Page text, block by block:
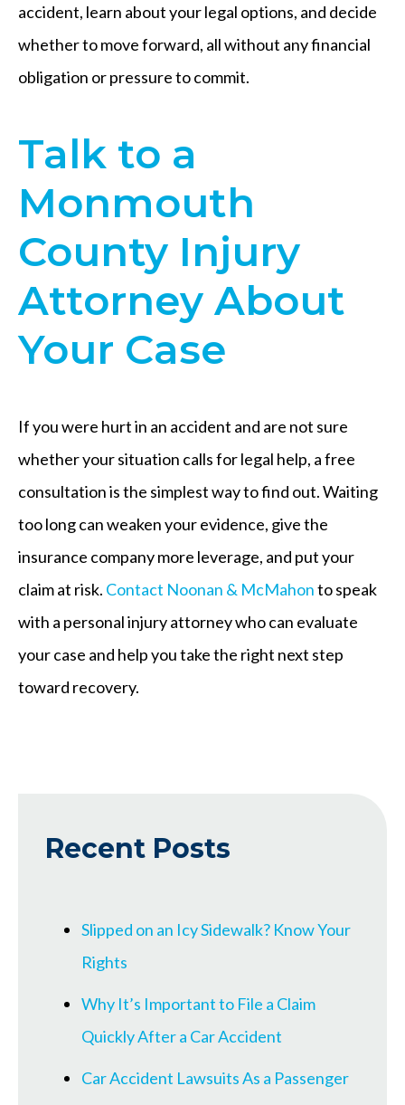
accident, learn about your legal options, and decide
whether to move forward, all without any financial
obligation or pressure to commit.
Talk to a
Monmouth
County Injury
Attorney About
Your Case
If you were hurt in an accident and are not sure
whether your situation calls for legal help, a free
consultation is the simplest way to find out. Waiting
too long can weaken your evidence, give the
insurance company more leverage, and put your
claim at risk. Contact Noonan & McMahonto speak
with a personal injury attorney who can evaluate
your case and help you take the right next step
toward recovery.
Recent Posts
Slipped on an Icy Sidewalk? Know Your
Rights
Why It’s Important to File a Claim
Quickly After a Car Accident
Car Accident Lawsuits As a Passenger